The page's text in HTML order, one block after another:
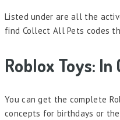
Listed under are all the
find Collect All Pets codes
Roblox Toys: In
You can get the complete
concepts for birthdays or